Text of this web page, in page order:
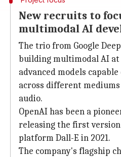
New recruits to
multimodal AI
The trio from Google
building multimodal AI at
advanced models
across different
audio.
OpenAI has been a
releasing the first
platform Dall-E in 2021.
The company's flagship